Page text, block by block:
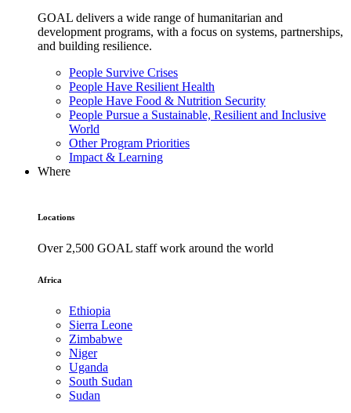
GOAL delivers a wide range of humanitarian and
development programs, with a focus on systems, partnerships,
and building resilience.
People Survive Crises
People Have Resilient Health
People Have Food & Nutrition Security
People Pursue a Sustainable, Resilient and Inclusive
World
Other Program Priorities
Impact & Learning
Where
Locations
Over 2,500 GOAL staff work around the world
Africa
Ethiopia
Sierra Leone
Zimbabwe
Niger
Uganda
South Sudan
Sudan